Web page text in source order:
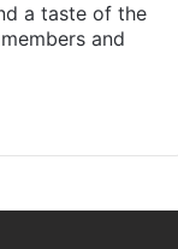
a taste of the
and